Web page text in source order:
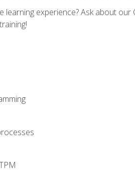
learning experience? Ask about